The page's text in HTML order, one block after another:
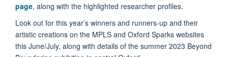
page, along with the highlighted researcher profiles.
Look out for this year’s winners and runners-up and their
artistic creations on the MPLS and Oxford Sparks websites
this June/July, along with details of the summer 2023 Beyond